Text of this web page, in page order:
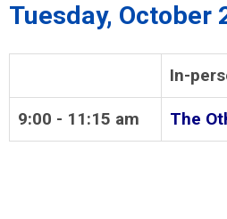
Tuesday, October
In-
9:00 - 11:15 am The